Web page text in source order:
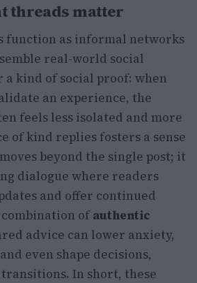
threads matter
function as informal networks
real-world social
a kind of social proof: when
an experience, the
feels less isolated and more
of kind replies fosters a sense
beyond the single post; it
dialogue where readers
and offer continued
ofauthentic
advice can lower anxiety,
even shape decisions,
In short, these